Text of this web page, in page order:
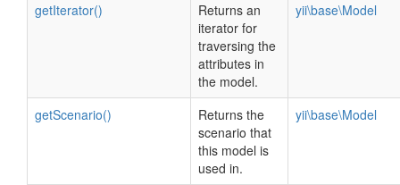
getIterator()
Returns an
iterator for
traversing the
attributes in
the model.
yii\base\Model
getScenario()
Returns the
scenario that
this model is
used in.
yii\base\Model